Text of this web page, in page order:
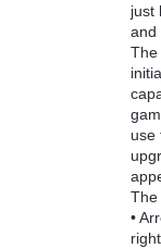
just
and
The
use
The
•